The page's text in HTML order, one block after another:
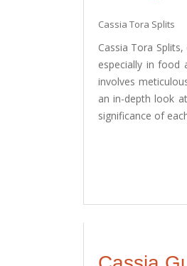
Cassia Tora Splits
Cassia Tora
especially in food
involves
an in-depth look
significance of